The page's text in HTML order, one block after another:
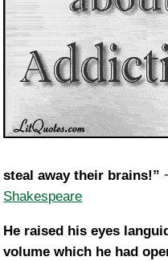
steal away their brains!”
Shakespeare
He raised his eyes
volume which he had